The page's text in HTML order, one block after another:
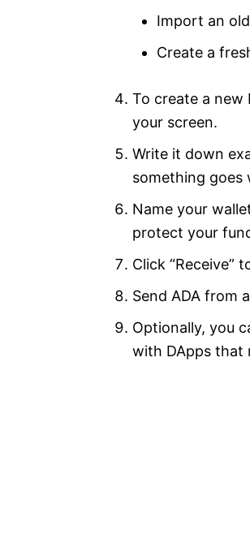
Import an
Create a
To create a new
your screen.
Write it down
something goes
Name your
protect your
Click “Receive”
Send ADA from
Optionally, you
with DApps that